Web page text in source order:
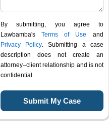
By submitting, you agree to
Lawbamba's Terms of Use and
Privacy Policy. Submitting a case
description does not create an
attorney–client relationship and is not
confidential.